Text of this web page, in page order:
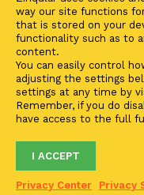
Zinqular on Twitter
Investors
Investor Center
Contact Us
Terms of Use
2021 ©Zinqular
way our site functions
that is stored on your
functionality such as to
content.
You can easily control
adjusting the settings
settings at any time by
Remember, if you do
have access to the full
I ACCEPT
Privacy Center Privacy